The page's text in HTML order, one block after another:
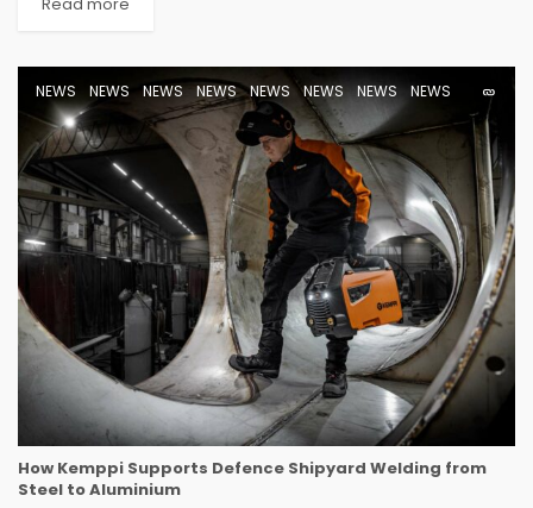
NEWS NEWS NEWS NEWS NEWS NEWS NEWS NEWS
How Kemppi Supports Defence Shipyard Welding from
Steel to Aluminium